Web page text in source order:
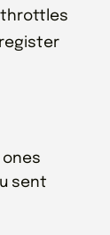
throttles
sent